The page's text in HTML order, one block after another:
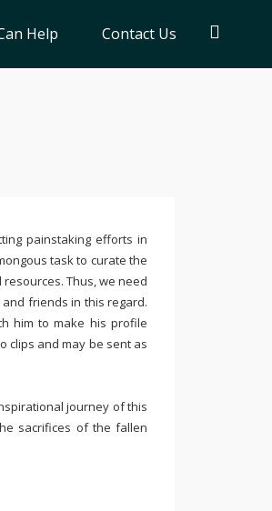
Help Contact Us
painstaking efforts in
task to curate the
Thus, we need
friends in this regard.
him to make his profile
clips and may be sent as
journey of this
sacrifices of the fallen